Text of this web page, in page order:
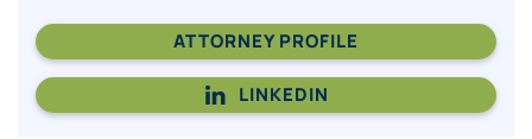
ATTORNEY PROFILE
LINKEDIN